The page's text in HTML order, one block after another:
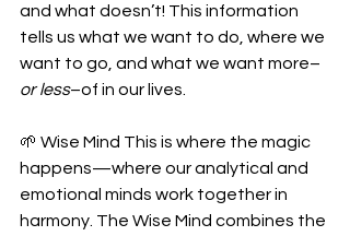
and what doesn’t! This information
tells us what we want to do, where we
want to go, and what we want more–
or less–of in our lives.
🌱 Wise Mind This is where the magic
happens—where our analytical and
emotional minds work together in
harmony. The Wise Mind combines the